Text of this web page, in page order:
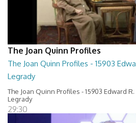
The Joan Quinn Profiles
The Joan Quinn Profiles - 15903
Legrady
The Joan Quinn Profiles - 15903 Edward
Legrady
29:30